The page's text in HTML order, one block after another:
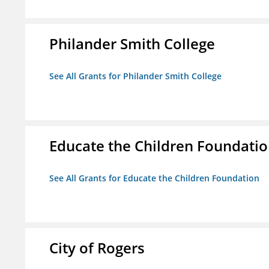
Philander Smith College
See All Grants for Philander Smith College
Educate the Children
See All Grants for Educate the Children Foundation
City of Rogers